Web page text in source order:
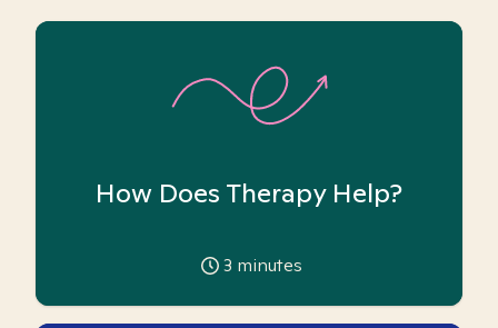
How Does Therapy Help?
3 minutes